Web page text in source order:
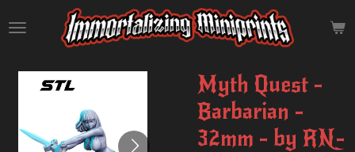
to
content
Myth Quest -
Barbarian -
32mm - by RN-